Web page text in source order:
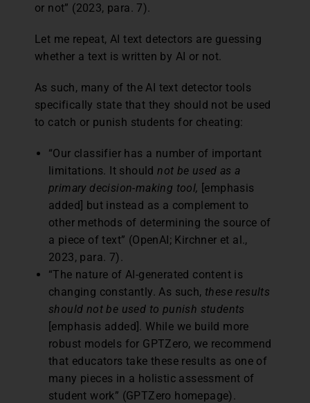
or not” (2023, para. 7).
Let me repeat, AI text detectors are guessing
whether a text is written by AI or not.
As such, many of the AI text detector tools
specifically state that they should not be used
to catch or punish students for cheating:
“Our classifier has a number of important
limitations. It shouldnot be used as a
primary decision-making tool, [emphasis
added] but instead as a complement to
other methods of determining the source of
a piece of text” (OpenAI; Kirchner et al.,
2023, para. 7).
“The nature of AI-generated content is
changing constantly. As such, these results
should not be used to punish students
[emphasis added]. While we build more
robust models for GPTZero, we recommend
that educators take these results as one of
many pieces in a holistic assessment of
student work” (GPTZero homepage).